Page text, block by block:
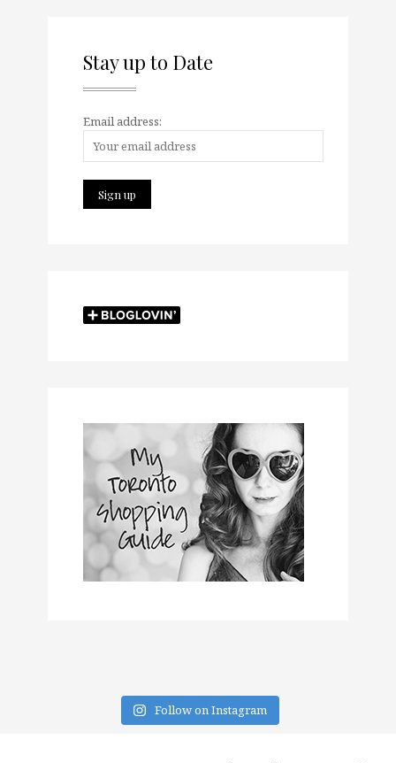
Stay up to Date
Email address:
Follow on Instagram